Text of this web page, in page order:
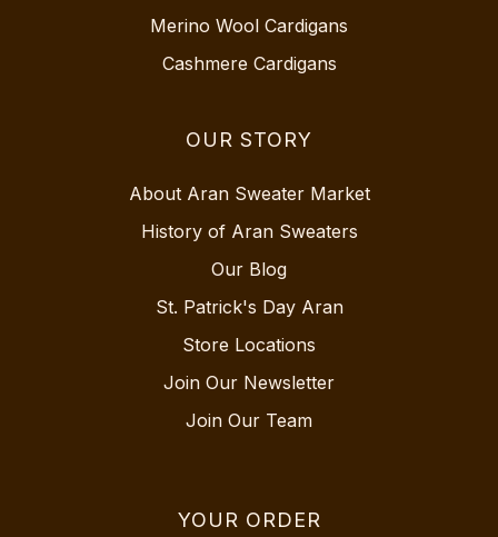
Merino Wool Cardigans
Cashmere Cardigans
OUR STORY
About Aran Sweater Market
History of Aran Sweaters
Our Blog
St. Patrick's Day Aran
Store Locations
Join Our Newsletter
Join Our Team
YOUR ORDER